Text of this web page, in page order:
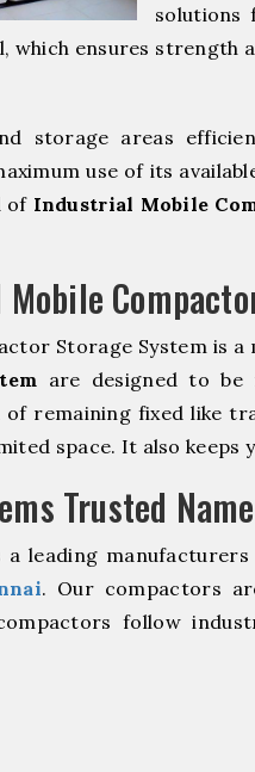
solutions
which ensures strength
storage areas
use of its
of Industrial Mobile
Storage System is
are designed to be
remaining fixed like
space. It also keeps
Trusted
a leading
. Our compactors
follow